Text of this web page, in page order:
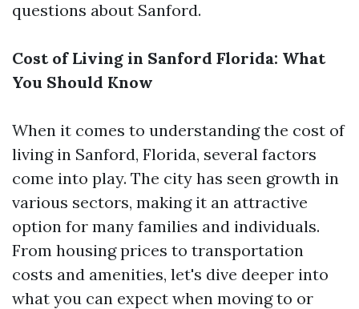
questions about Sanford.
Cost of Living in Sanford Florida: What
You Should Know
When it comes to understanding the cost of
living in Sanford, Florida, several factors
come into play. The city has seen growth in
various sectors, making it an attractive
option for many families and individuals.
From housing prices to transportation
costs and amenities, let's dive deeper into
what you can expect when moving to or